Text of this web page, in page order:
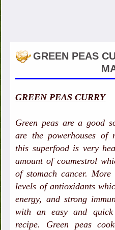
GREEN PEAS
GREEN PEAS CURRY
Green peas are a good
are the powerhouses of
this superfood is very
amount of coumestrol
of stomach cancer.
levels of antioxidants
energy, and strong
with an easy and
recipe. Green peas